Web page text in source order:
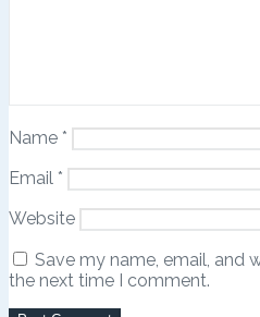
Name *
Email *
Website
Save my name, email, and
the next time I comment.